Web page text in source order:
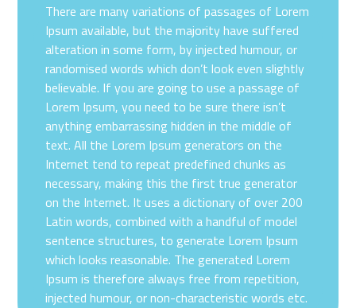
There are many variations of passages of Lorem
Ipsum available, but the majority have suffered
alteration in some form, by injected humour, or
randomised words which don’t look even slightly
believable. If you are going to use a passage of
Lorem Ipsum, you need to be sure there isn’t
anything embarrassing hidden in the middle of
text. All the Lorem Ipsum generators on the
Internet tend to repeat predefined chunks as
necessary, making this the first true generator
on the Internet. It uses a dictionary of over 200
Latin words, combined with a handful of model
sentence structures, to generate Lorem Ipsum
which looks reasonable. The generated Lorem
Ipsum is therefore always free from repetition,
injected humour, or non-characteristic words etc.